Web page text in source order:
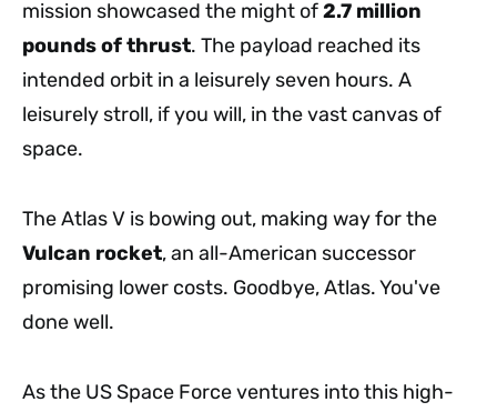
mission showcased the might of2.7 million
pounds of thrust. The payload reached its
intended orbit in a leisurely seven hours. A
leisurely stroll, if you will, in the vast canvas of
space.
The Atlas V is bowing out, making way for the
Vulcan rocket, an all-American successor
promising lower costs. Goodbye, Atlas. You've
done well.
As the US Space Force ventures into this high-